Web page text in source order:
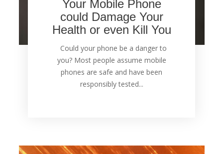
Your Mobile Phone
could Damage Your
Health or even Kill You
Could your phone be a danger to
you? Most people assume mobile
phones are safe and have been
responsibly tested...